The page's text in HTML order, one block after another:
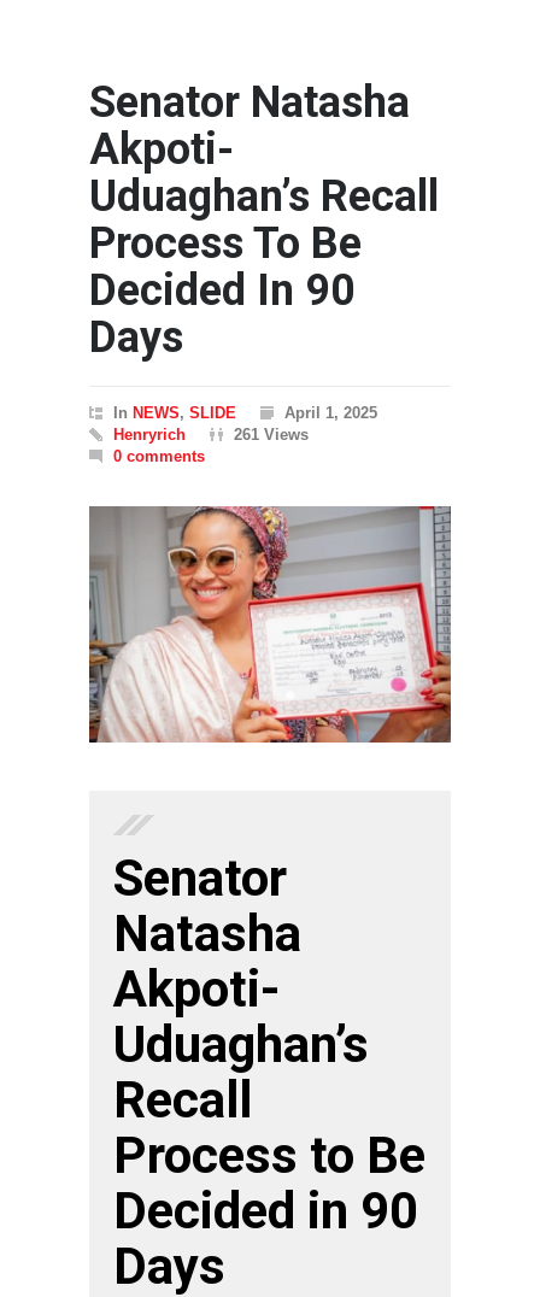
Senator Natasha
Akpoti-
Uduaghan’s Recall
Process To Be
Decided In 90
Days
In NEWS, SLIDE
April 1, 2025
Henryrich
261 Views
0 comments
Senator
Natasha
Akpoti-
Uduaghan’s
Recall
Process to Be
Decided in 90
Days